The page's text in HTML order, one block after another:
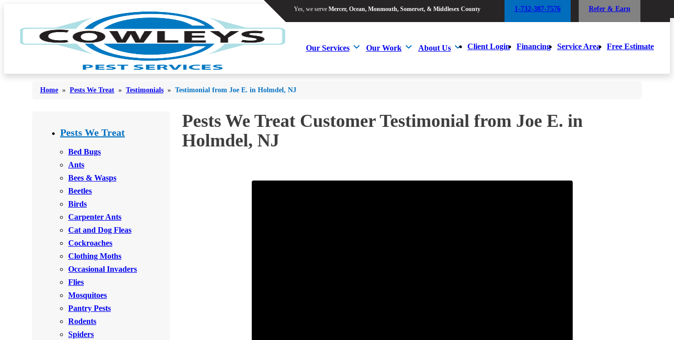
Yes, we serve Mercer, Ocean, Monmouth, Somerset, & Middlesex County 1-732-387-7576 Refer & Earn
Our Services Our Work About Us Client Login Financing Service Area Free Estimate
Bees & Wasps
Cockroaches
Mosquitoes
Rodents
Stink Bugs
Termites
Yes, we serve Mercer, Ocean, Monmouth, Somerset, & Middlesex County 1-732-387-7576 Refer & Earn
Our Services Our Work About Us Client Login Financing Service Area Free Estimate
Bed Bugs
Bees & Wasps
Cockroaches
Flies
Mosquitoes
Spiders
Stink Bugs
Termites
Ticks
Home » Pests We Treat » Testimonials » Testimonial from Joe E. in Holmdel, NJ
Pests We Treat
Bed Bugs
Ants
Bees & Wasps
Beetles
Birds
Carpenter Ants
Cat and Dog Fleas
Cockroaches
Clothing Moths
Occasional Invaders
Flies
Mosquitoes
Pantry Pests
Rodents
Spiders
Pests We Treat Customer Testimonial from Joe E. in
Holmdel, NJ